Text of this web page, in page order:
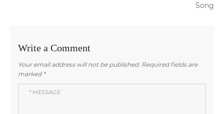
Song
Write a Comment
Your email address will not be published. Required fields are
marked *